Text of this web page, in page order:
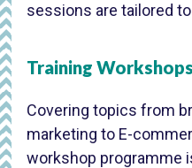
sessions are tailored
Training Workshops
Covering topics from
marketing to E-
workshop programme